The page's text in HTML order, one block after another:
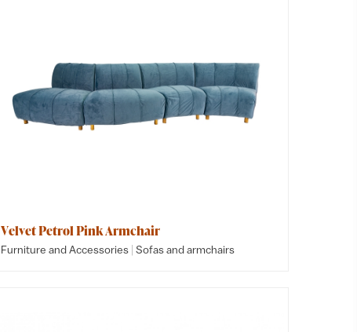
Velvet Petrol Pink Armchair
Furniture and Accessories | Sofas and armchairs